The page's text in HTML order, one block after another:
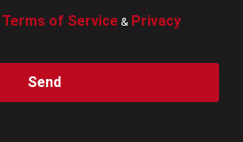
Terms of Service& Privacy
Send